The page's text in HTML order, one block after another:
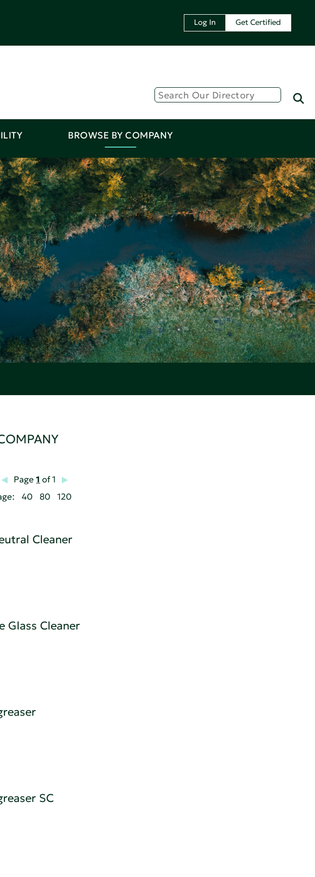
Log In Get Certified
BROWSE BY COMPANY
Page1 of 1
40 80 120
Cleaner
Glass Cleaner
SC